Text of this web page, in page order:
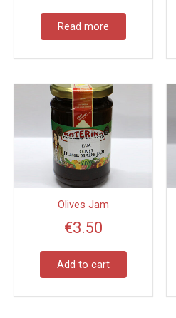
Read more
Olives Jam
€3.50
Add to cart